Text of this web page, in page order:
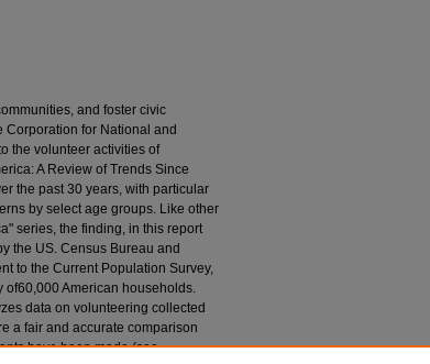
and foster civic
for National and
the volunteer activities of
A Review of Trends Since
the past 30 years, with particular
by select age groups. Like other
series, the finding, in this report
the US. Census Bureau and
to the Current Population Survey,
American households.
data on volunteering collected
a fair and accurate comparison
have been made (see